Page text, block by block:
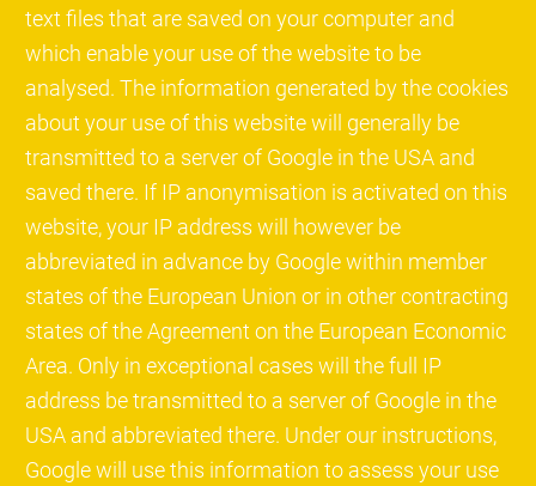
text files that are saved on your computer and
which enable your use of the website to be
analysed. The information generated by the cookies
about your use of this website will generally be
transmitted to a server of Google in the USA and
saved there. If IP anonymisation is activated on this
website, your IP address will however be
abbreviated in advance by Google within member
states of the European Union or in other contracting
states of the Agreement on the European Economic
Area. Only in exceptional cases will the full IP
address be transmitted to a server of Google in the
USA and abbreviated there. Under our instructions,
Google will use this information to assess your use